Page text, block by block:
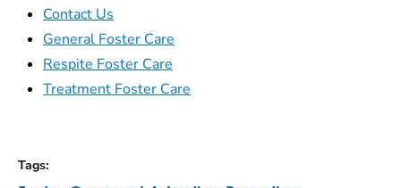
Contact Us
General Foster Care
Respite Foster Care
Treatment Foster Care
Tags: